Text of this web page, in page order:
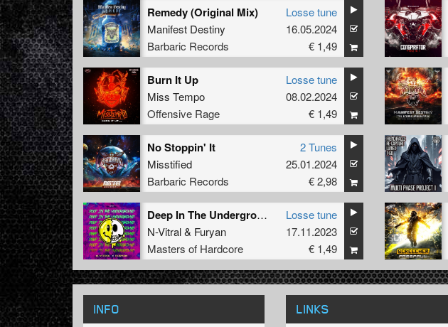
Remedy (Original Mix)
Manifest Destiny
Barbaric Records
Losse tune
16.05.2024
€ 1,49
Burn It Up
Miss Tempo
Offensive Rage
Losse tune
08.02.2024
€ 1,49
No Stoppin' It
Misstified
Barbaric Records
2 Tunes
25.01.2024
€ 2,98
Deep In The Underground (Original Mix)
N-Vitral& Furyan
Masters of Hardcore
Losse tune
17.11.2023
€ 1,49
INFO LINKS